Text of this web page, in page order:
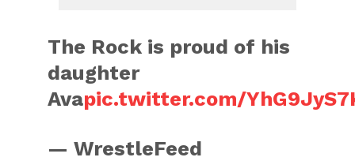
The Rock is proud of his
daughter
Avapic.twitter.com/
— WrestleFeed